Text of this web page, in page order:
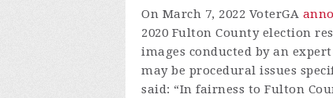
On March 7, 2022 VoterGA
2020 Fulton County election
images conducted by an
may be procedural issues
said: “In fairness to Fulton